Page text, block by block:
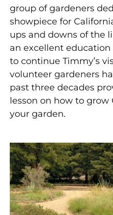
group of gardeners
showpiece for
ups and downs of the
an excellent
to continue Timmy’s
volunteer gardeners
past three decades
lesson on how to grow
your garden.